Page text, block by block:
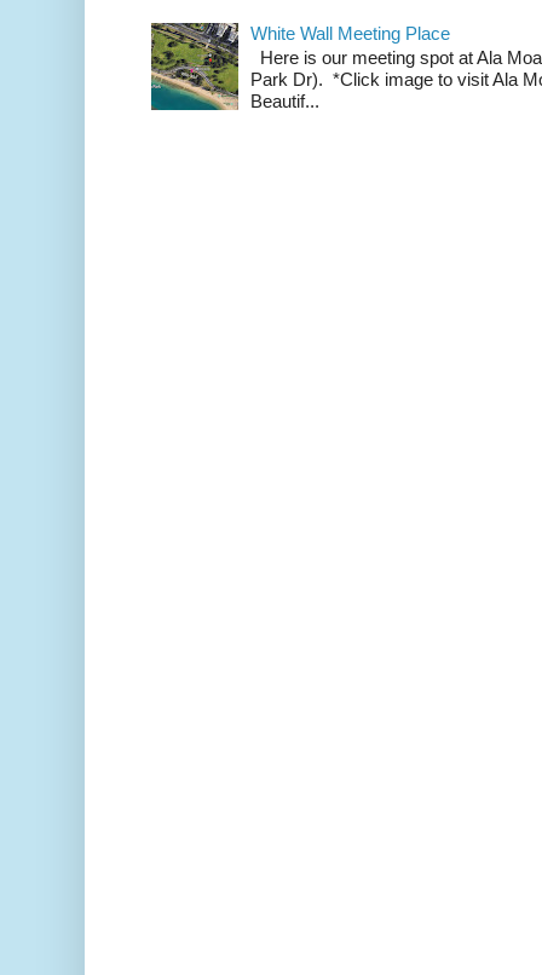
White Wall Meeting Place
Here is our meeting spot at Ala
Park Dr). *Click image to visit Ala
Beautif...